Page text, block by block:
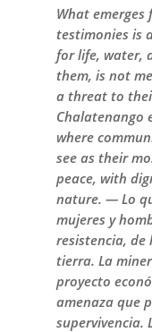
What emerges
testimonies is
for life, water,
them, is not
a threat to
Chalatenango
where
see as their
peace, with
nature. — Lo
mujeres y
resistencia, de
tierra. La
proyecto
amenaza que
supervivencia.